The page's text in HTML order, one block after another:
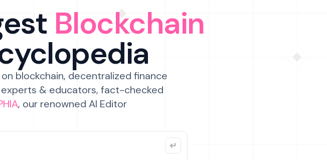
Blockchain
blockchain, decentralized finance
& educators, fact-checked
, our renowned AI Editor